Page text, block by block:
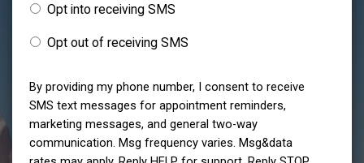
Opt into receiving SMS
Opt out of receiving SMS
By providing my phone number, I consent to receive
SMS text messages for appointment reminders,
marketing messages, and general two-way
communication. Msg frequency varies. Msg&data